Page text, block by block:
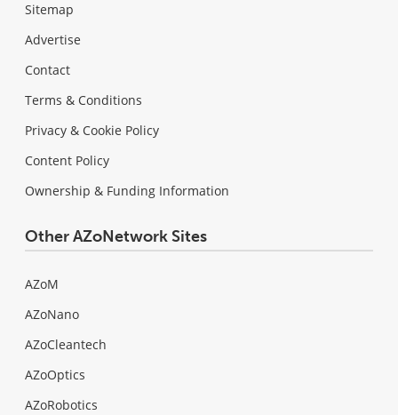
Sitemap
Advertise
Contact
Terms & Conditions
Privacy & Cookie Policy
Content Policy
Ownership & Funding Information
Other AZoNetwork Sites
AZoM
AZoNano
AZoCleantech
AZoOptics
AZoRobotics